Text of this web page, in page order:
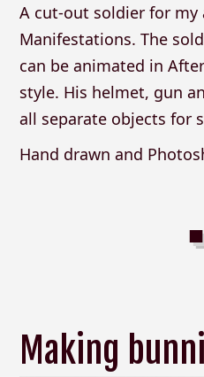
A cut-out soldier for my
Manifestations. The
can be animated in
style. His helmet, gun
all separate objects for
Hand drawn and
Making